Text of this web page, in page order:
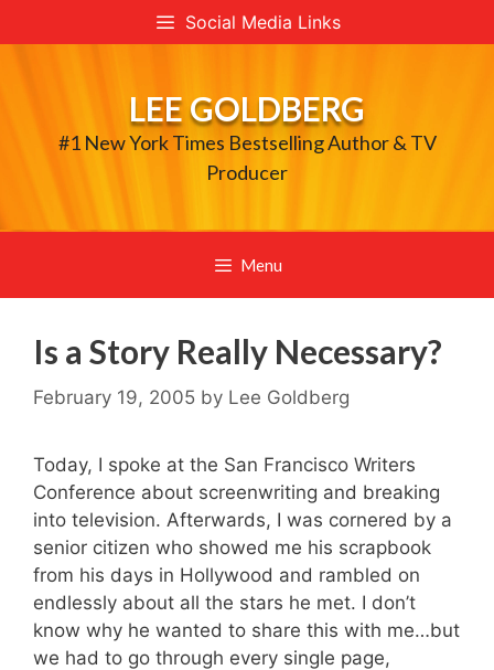
to
Social Media Links
LEE GOLDBERG
#1 New York Times Bestselling Author & TV
Producer
Menu
Is a Story Really Necessary?
February 19, 2005 by Lee Goldberg
Today, I spoke at the San Francisco Writers
Conference about screenwriting and breaking
into television. Afterwards, I was cornered by a
senior citizen who showed me his scrapbook
from his days in Hollywood and rambled on
endlessly about all the stars he met. I don’t
know why he wanted to share this with me…but
we had to go through every single page,